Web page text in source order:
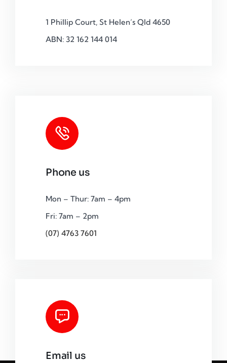
1 Phillip Court, St Helen’s Qld 4650
ABN: 32 162 144 014
Phone us
Mon – Thur: 7am – 4pm
Fri: 7am – 2pm
(07) 4763 7601
Email us